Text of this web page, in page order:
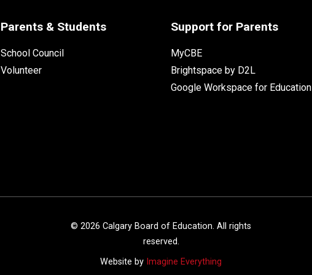
Parents & Students
School Council
Volunteer
Support for Parents
MyCBE
Brightspace by D2L
Google Workspace for Education
© 2026 Calgary Board of Education. All rights
reserved.
Website by Imagine Everything